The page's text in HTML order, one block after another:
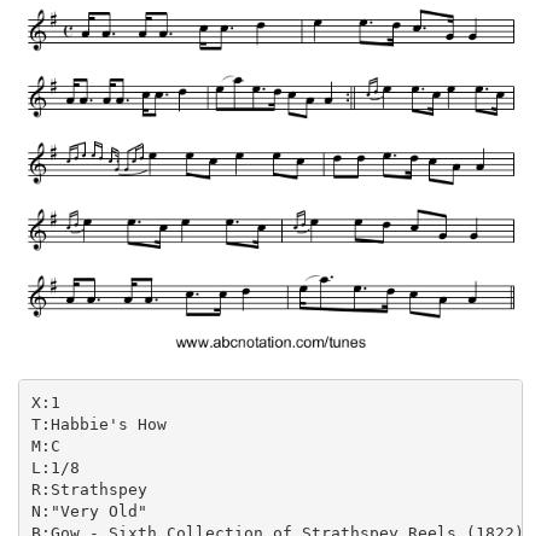
X:1
T:Habbie's How
M:C
L:1/8
R:Strathspey
N:"Very Old"